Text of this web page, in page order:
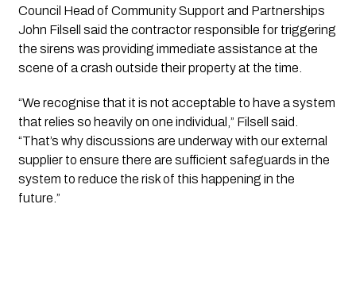
Council Head of Community Support and Partnerships
John Filsell said the contractor responsible for triggering
the sirens was providing immediate assistance at the
scene of a crash outside their property at the time.
“We recognise that it is not acceptable to have a system
that relies so heavily on one individual,” Filsell said.
“That’s why discussions are underway with our external
supplier to ensure there are sufficient safeguards in the
system to reduce the risk of this happening in the
future.”